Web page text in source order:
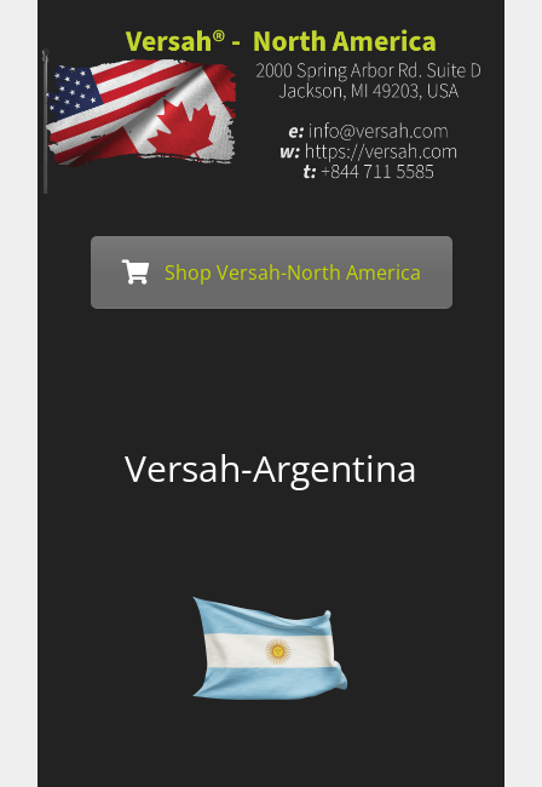
Shop Versah-North America
Versah-Argentina